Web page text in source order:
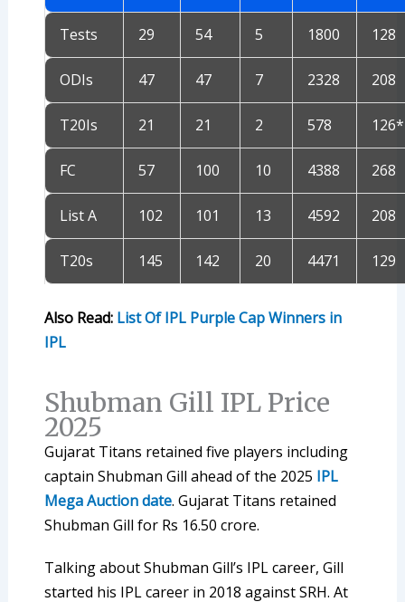
Tests 29 54 5 1800 128
ODIs 47 47 7 2328 208
T20Is 21 21 2 578 126*
FC 57 100 10 4388 268
List A 102 101 13 4592 208
T20s 145 142 20 4471 129
Also Read: List Of IPL Purple Cap Winners in
IPL
Shubman Gill IPL Price
2025
Gujarat Titans retained five players including
captain Shubman Gill ahead of the 2025 IPL
Mega Auction date. Gujarat Titans retained
Shubman Gill for Rs 16.50 crore.
Talking about Shubman Gill’s IPL career, Gill
started his IPL career in 2018 against SRH. At